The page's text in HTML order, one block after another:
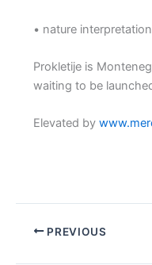
• nature
Prokletije is
waiting to be
Elevated by
PREVIOUS